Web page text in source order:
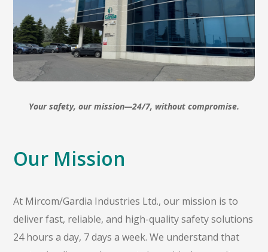
Your safety, our mission—24/7, without compromise.
Our Mission
At Mircom/Gardia Industries Ltd., our mission is to
deliver fast, reliable, and high-quality safety solutions
24 hours a day, 7 days a week. We understand that